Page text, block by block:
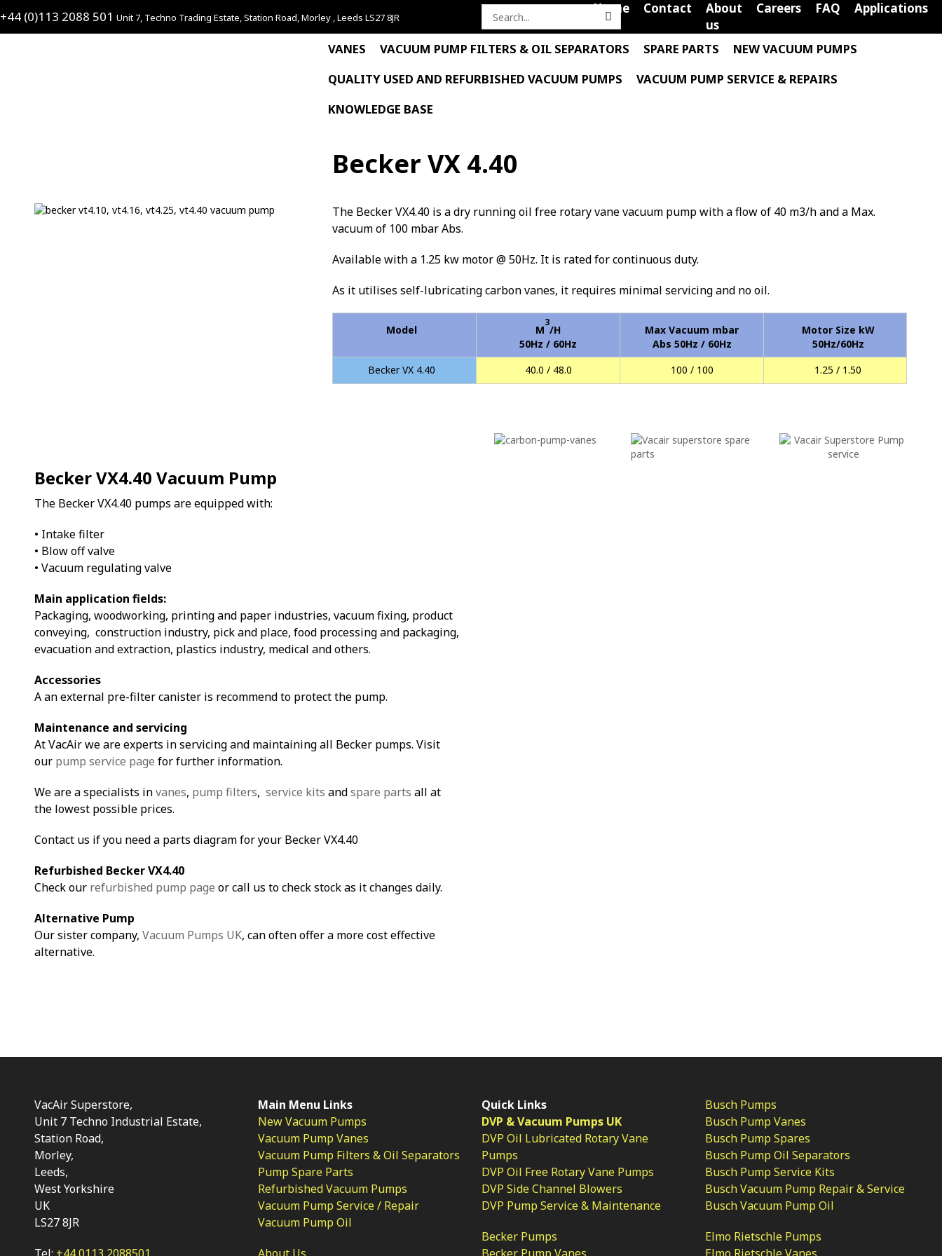
+44 (0)113 2088 501 Unit 7, Techno Trading Estate, Station Road, Morley , Leeds LS27 8JR
Search
Home Contact
About
us
Careers FAQ Applications
VANES VACUUM PUMP FILTERS & OIL SEPARATORS SPARE PARTS
NEW VACUUM PUMPS
QUALITY USED AND REFURBISHED VACUUM PUMPS
VACUUM PUMP SERVICE & REPAIRS
KNOWLEDGE BASE
Becker VX 4.40
The Becker VX4.40 is a dry running oil free rotary vane vacuum pump with a flow of 40 m3/h and a Max.
vacuum of 100 mbar Abs.
Available with a 1.25 kw motor @ 50Hz. It is rated for continuous duty.
As it utilises self-lubricating carbon vanes, it requires minimal servicing and no oil.
Model M
3
/H
50Hz / 60Hz
Max Vacuum mbar
Abs 50Hz / 60Hz
Motor Size kW
50Hz/60Hz
Becker VX 4.40
40.0 / 48.0 100 / 100 1.25 / 1.50
Becker VX4.40 Vacuum Pump
The Becker VX4.40 pumps are equipped with:
• Intake filter
• Blow off valve
• Vacuum regulating valve
Main application fields:
Packaging, woodworking, printing and paper industries, vacuum fixing, product
conveying, construction industry, pick and place, food processing and packaging,
evacuation and extraction, plastics industry, medical and others.
Accessories
A an external pre-filter canister is recommend to protect the pump.
Maintenance and servicing
At VacAir we are experts in servicing and maintaining all Becker pumps. Visit
our pump service page for further information.
We are a specialists invanes, pump filters, service kits andspare parts all at
the lowest possible prices.
Contact us if you need a parts diagram for your Becker VX4.40
Refurbished Becker VX4.40
Check our refurbished pump page or call us to check stock as it changes daily.
Alternative Pump
Our sister company, Vacuum Pumps UK, can often offer a more cost effective
alternative.
VacAir Superstore,
Unit 7 Techno Industrial Estate,
Station Road,
Morley,
Leeds,
West Yorkshire
UK
LS27 8JR
Main Menu Links
New Vacuum Pumps
Vacuum Pump Vanes
Vacuum Pump Filters & Oil Separators
Pump Spare Parts
Refurbished Vacuum Pumps
Vacuum Pump Service / Repair
Vacuum Pump Oil
Quick Links
DVP & Vacuum Pumps UK
DVP Oil Lubricated Rotary Vane
Pumps
DVP Oil Free Rotary Vane Pumps
DVP Side Channel Blowers
DVP Pump Service & Maintenance
Becker Pumps
Busch Pumps
Busch Pump Vanes
Busch Pump Spares
Busch Pump Oil Separators
Busch Pump Service Kits
Busch Vacuum Pump Repair & Service
Busch Vacuum Pump Oil
Elmo Rietschle Pumps